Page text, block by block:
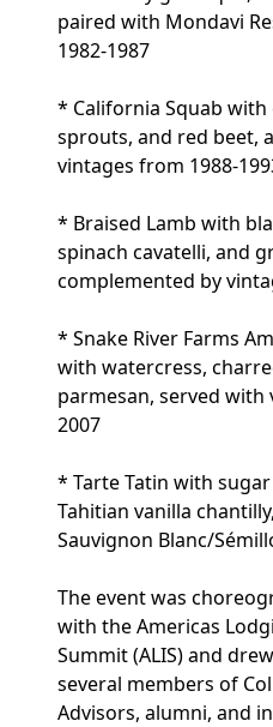
paired with Mondavi
1982-1987
* California Squab
sprouts, and red beet,
vintages from 1988-
* Braised Lamb with
spinach cavatelli, and
complemented by
* Snake River Farms
with watercress,
parmesan, served with
2007
* Tarte Tatin with
Tahitian vanilla
Sauvignon Blanc/
The event was
with the Americas
Summit (ALIS) and
several members of
Advisors, alumni, and